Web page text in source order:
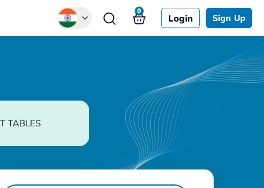
Login Sign Up
0
TABLES